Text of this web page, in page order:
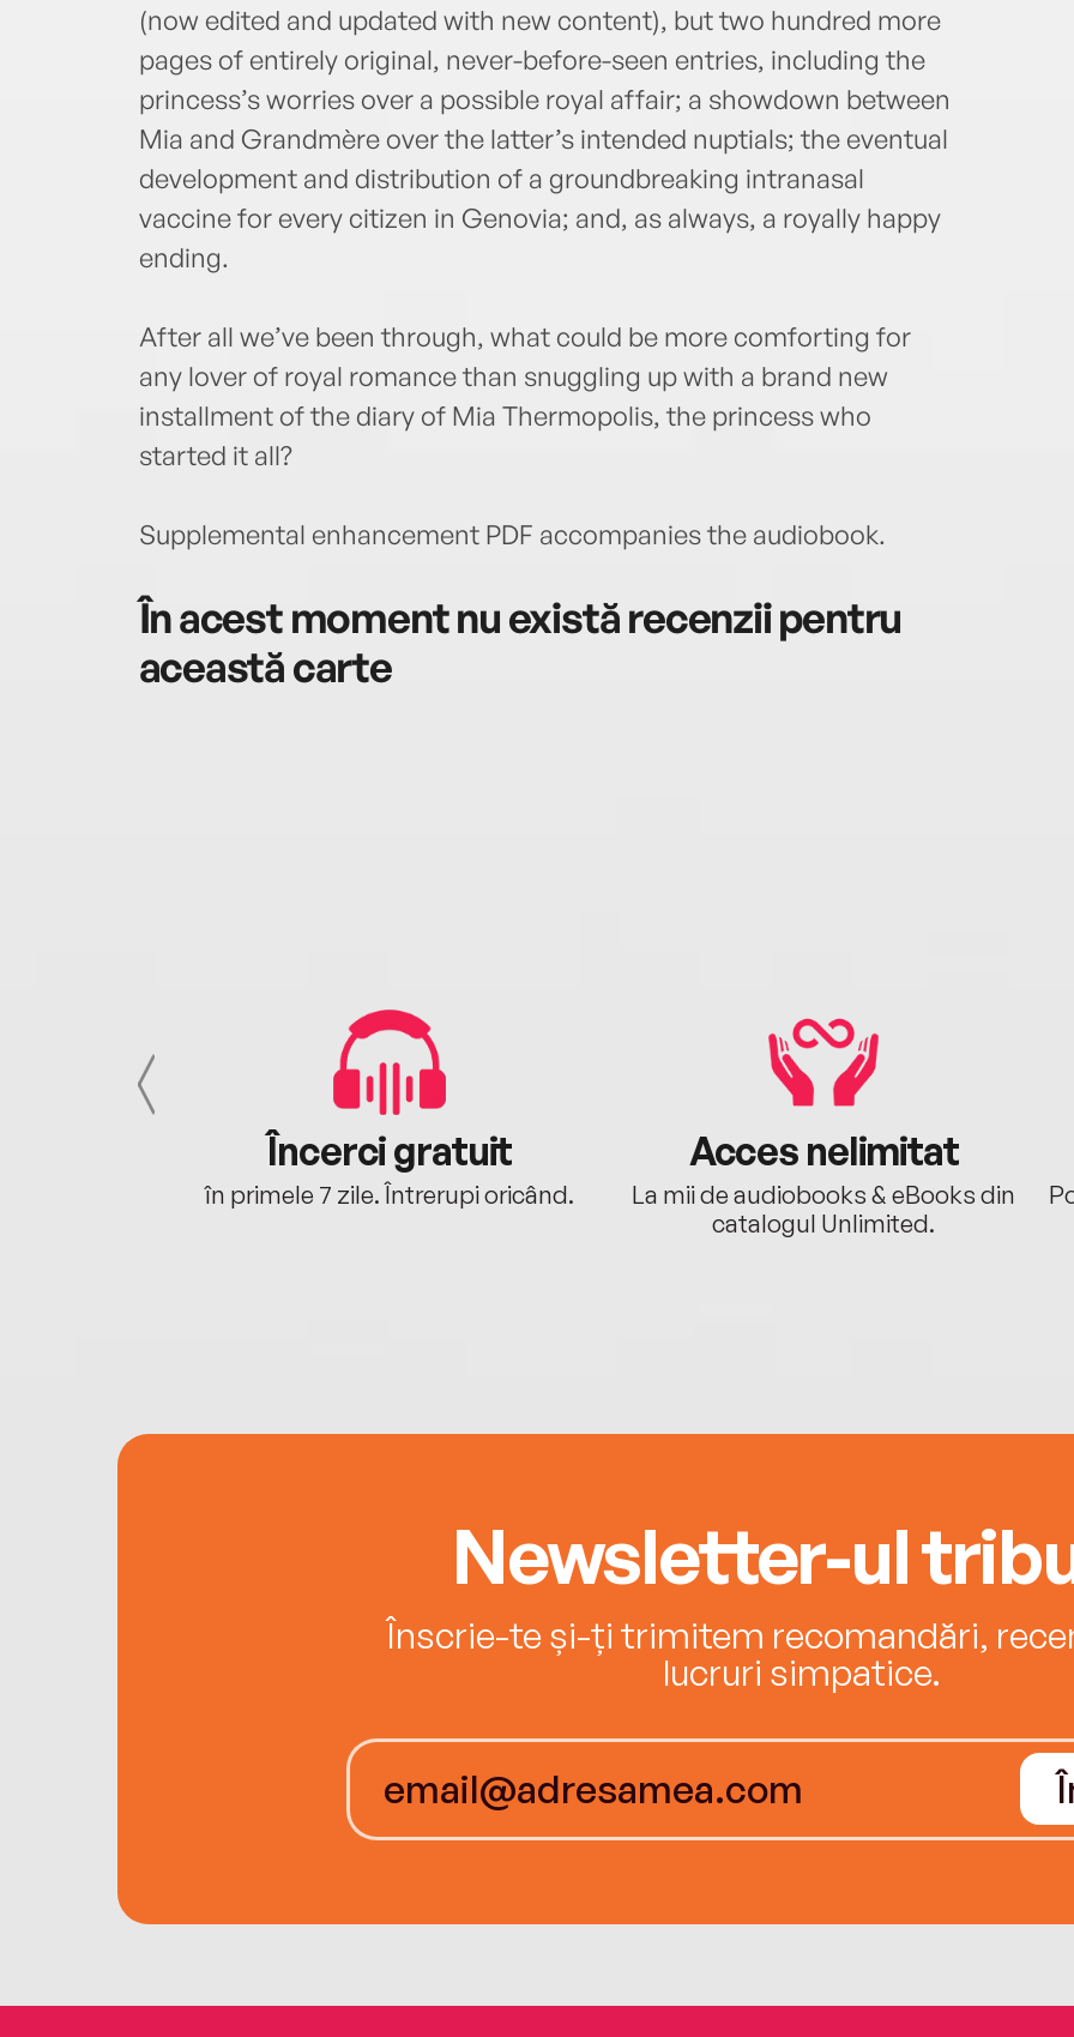
(now edited and updated with new content), but two hundred more
pages of entirely original, never-before-seen entries, including the
princess’s worries over a possible royal affair; a showdown between
Mia and Grandmère over the latter’s intended nuptials; the eventual
development and distribution of a groundbreaking intranasal
vaccine for every citizen in Genovia; and, as always, a royally happy
ending.
After all we’ve been through, what could be more comforting for
any lover of royal romance than snuggling up with a brand new
installment of the diary of Mia Thermopolis, the princess who
started it all?
Supplemental enhancement PDF accompanies the audiobook.
În acest moment nu există recenzii pentru
această carte
Încerci gratuit
în primele 7 zile. Întrerupi oricând.
Acces nelimitat
La mii de audiobooks & eBooks din
catalogul Unlimited.
Newsletter-ul
Înscrie-te și-ți trimitem recomandări,
lucruri simpatice.